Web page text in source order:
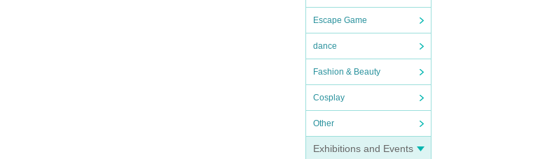
Escape Game
dance
Fashion & Beauty
Cosplay
Other
Exhibitions and Events